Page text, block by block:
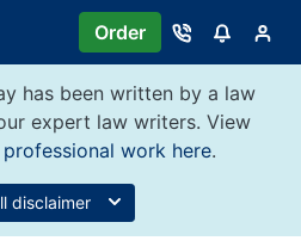
Order
has been written by a law
expert law writers. View
professional work here.
disclaimer